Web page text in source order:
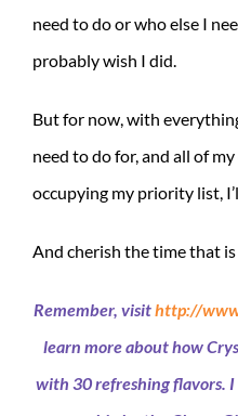
need to do or who else I
probably wish I did.
But for now, with
need to do for, and all of
occupying my priority list,
And cherish the time that is
Remember, visithttp://
learn more about how
with 30 refreshing flavors.